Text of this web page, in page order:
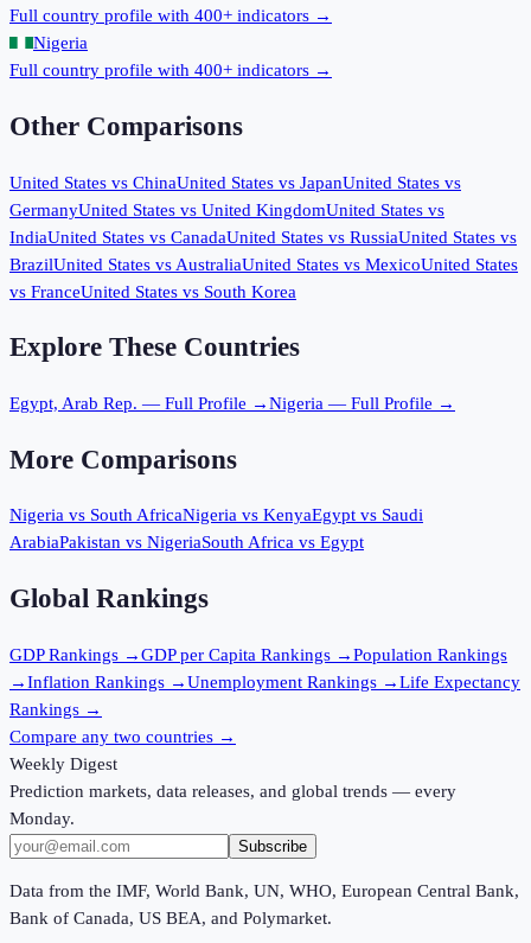
Full country profile with 400+ indicators →
Nigeria
Full country profile with 400+ indicators →
Other Comparisons
United States vs ChinaUnited States vs JapanUnited States vs
GermanyUnited States vs United KingdomUnited States vs
IndiaUnited States vs CanadaUnited States vs RussiaUnited States vs
BrazilUnited States vs AustraliaUnited States vs MexicoUnited States
vs FranceUnited States vs South Korea
Explore These Countries
Egypt, Arab Rep. — Full Profile →Nigeria — Full Profile →
More Comparisons
Nigeria vs South AfricaNigeria vs KenyaEgypt vs Saudi
ArabiaPakistan vs NigeriaSouth Africa vs Egypt
Global Rankings
GDPRankings →GDP per Capita Rankings →Population Rankings
→Inflation Rankings →Unemployment Rankings →Life Expectancy
Rankings →
Compare any two countries →
Weekly Digest
Prediction markets, data releases, and global trends — every
Monday.
Subscribe
Data from the IMF, World Bank, UN, WHO, European Central Bank,
Bank of Canada, US BEA, and Polymarket.